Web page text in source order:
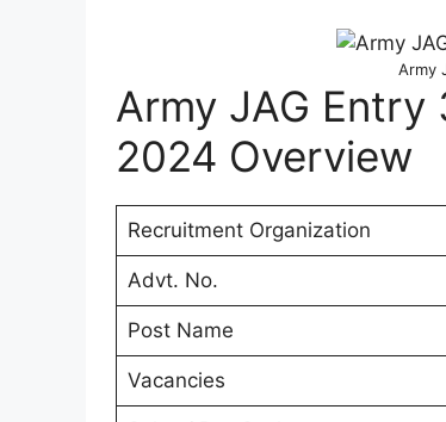
Army
Army JAG
2024 Overview
Recruitment Organization
Advt. No.
Post Name
Vacancies